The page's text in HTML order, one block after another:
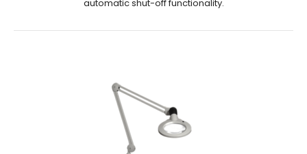
automatic shut-off functionality.